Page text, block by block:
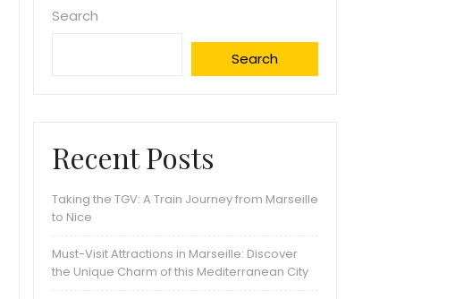
Search
Search
Recent Posts
Taking the TGV: A Train Journey from Marseille
to Nice
Must-Visit Attractions in Marseille: Discover
the Unique Charm of this Mediterranean City